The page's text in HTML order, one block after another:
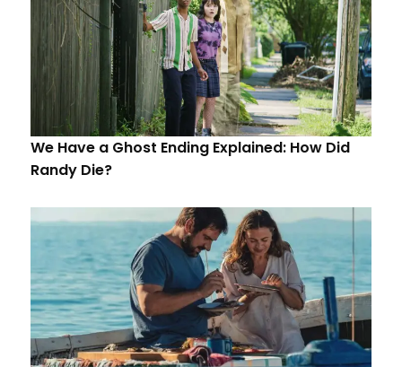
We Have a Ghost Ending Explained: How Did
Randy Die?